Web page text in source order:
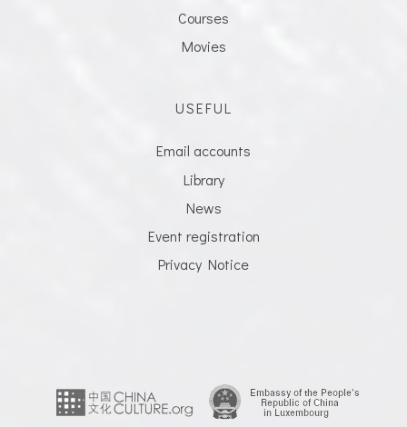
Courses
Movies
USEFUL
Email accounts
Library
News
Event registration
Privacy Notice